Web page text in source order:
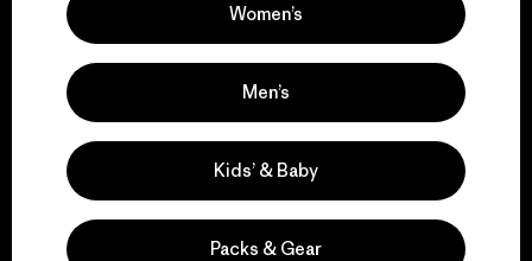
We support grassroots
activism.
Visit Patagonia Action Works
Women’s
Men’s
Kids’ & Baby
Packs & Gear